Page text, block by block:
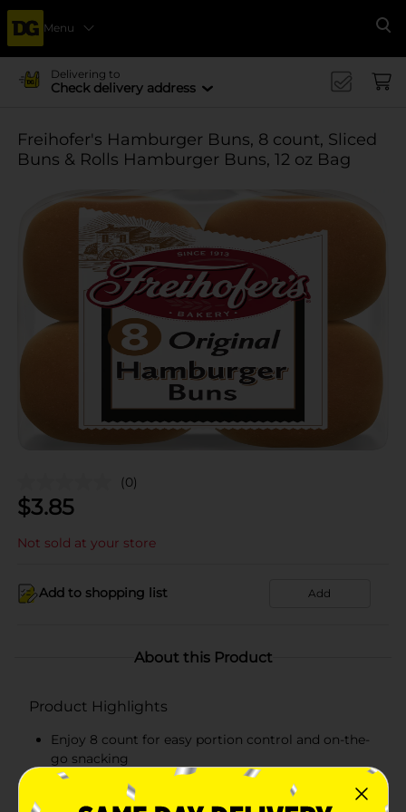
Menu
Delivering to
Check delivery address
Freihofer's Hamburger Buns, 8 count, Sliced
Buns & Rolls Hamburger Buns, 12 oz Bag
(0)
$3.85
Not sold at your store
Add to shopping list Add
About this Product
Product Highlights
Enjoy 8 count for easy portion control and on-the-
go snacking
Soft and delicious hamburger buns made for
everyday snacking, lunches, and quick treats!